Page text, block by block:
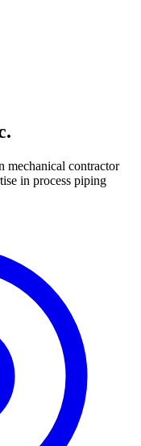
mechanical contractor
in process piping